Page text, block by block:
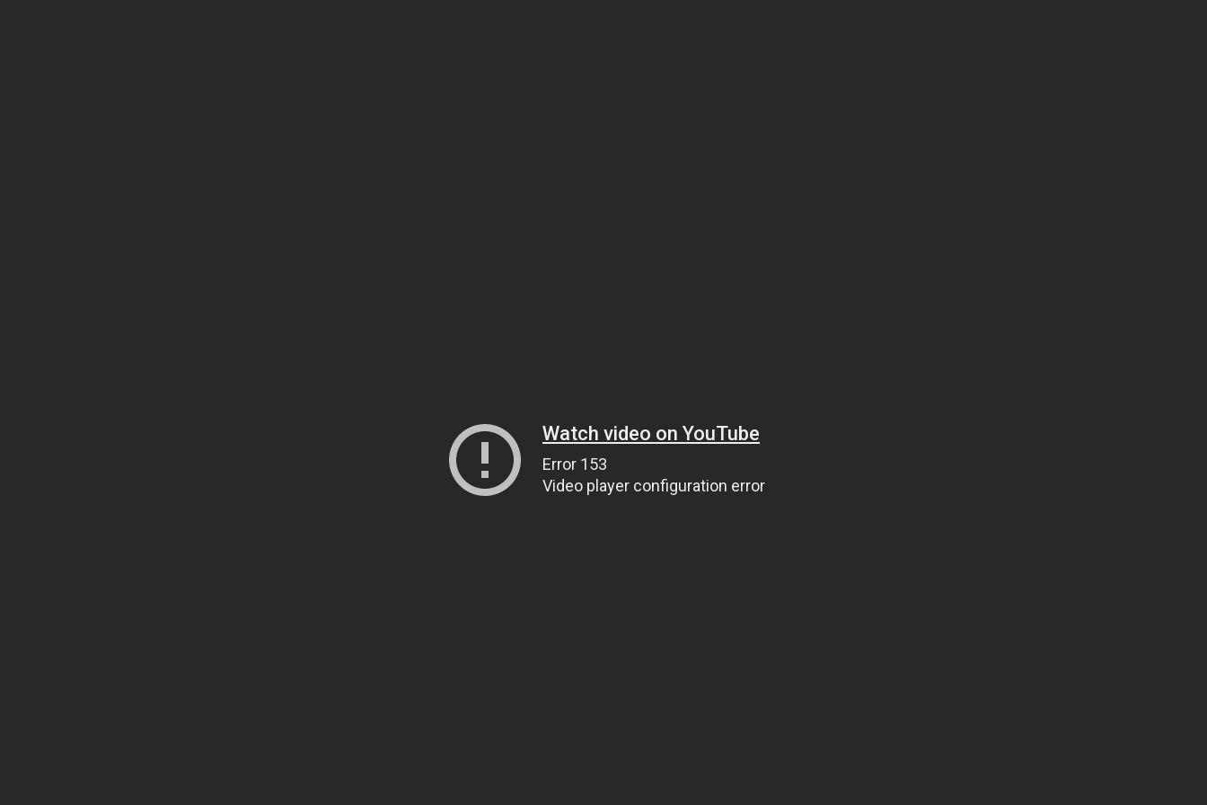
Watch video on YouTube
Error 153
Video player configuration error